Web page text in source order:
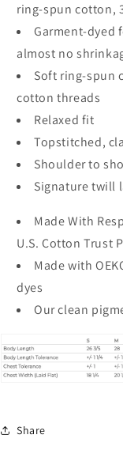
ring-spun cotton,
Garment-dyed
almost no
Soft ring-spun
cotton threads
Relaxed fit
Topstitched,
Shoulder to
Signature twill
Made With
U.S. Cotton Trust
Made with
dyes
Our clean
Share